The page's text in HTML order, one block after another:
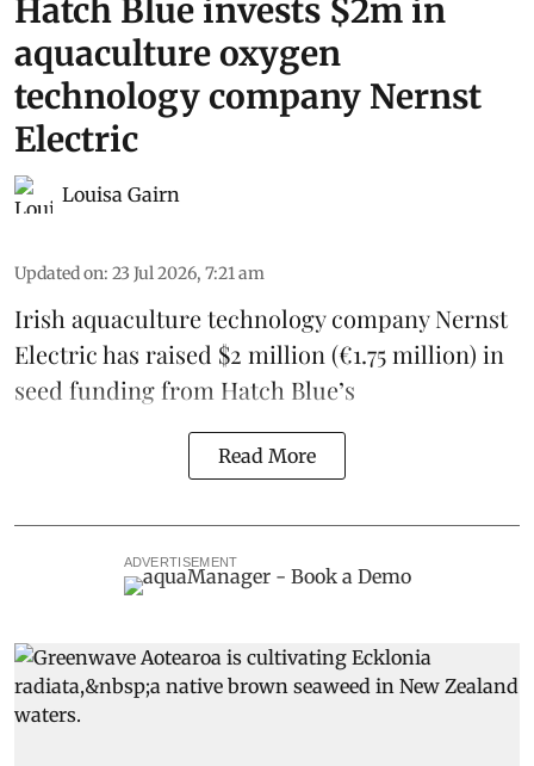
Hatch Blue invests $2m in
aquaculture oxygen
technology company Nernst
Electric
Louisa Gairn
Updated on: 23 Jul 2026, 7:21 am
Irish aquaculture technology companyNernst
Electrichas raised $2 million (€1.75 million) in
seed funding from Hatch Blue’s
Read More
ADVERTISEMENT